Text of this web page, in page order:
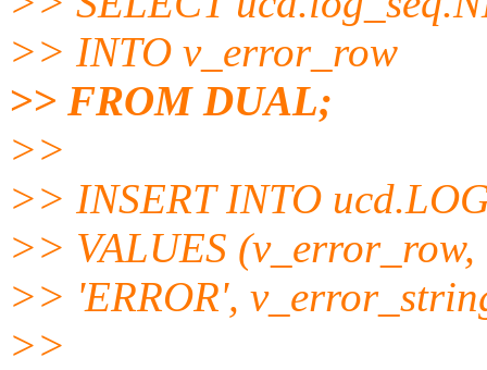
>> INTO v_error_row
>> FROM DUAL;
>>
>> INSERT INTO
>> VALUES
>> 'ERROR',
>>